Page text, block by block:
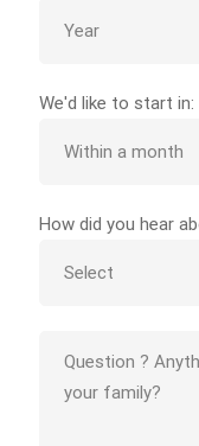
We'd like to start in:
How did you hear